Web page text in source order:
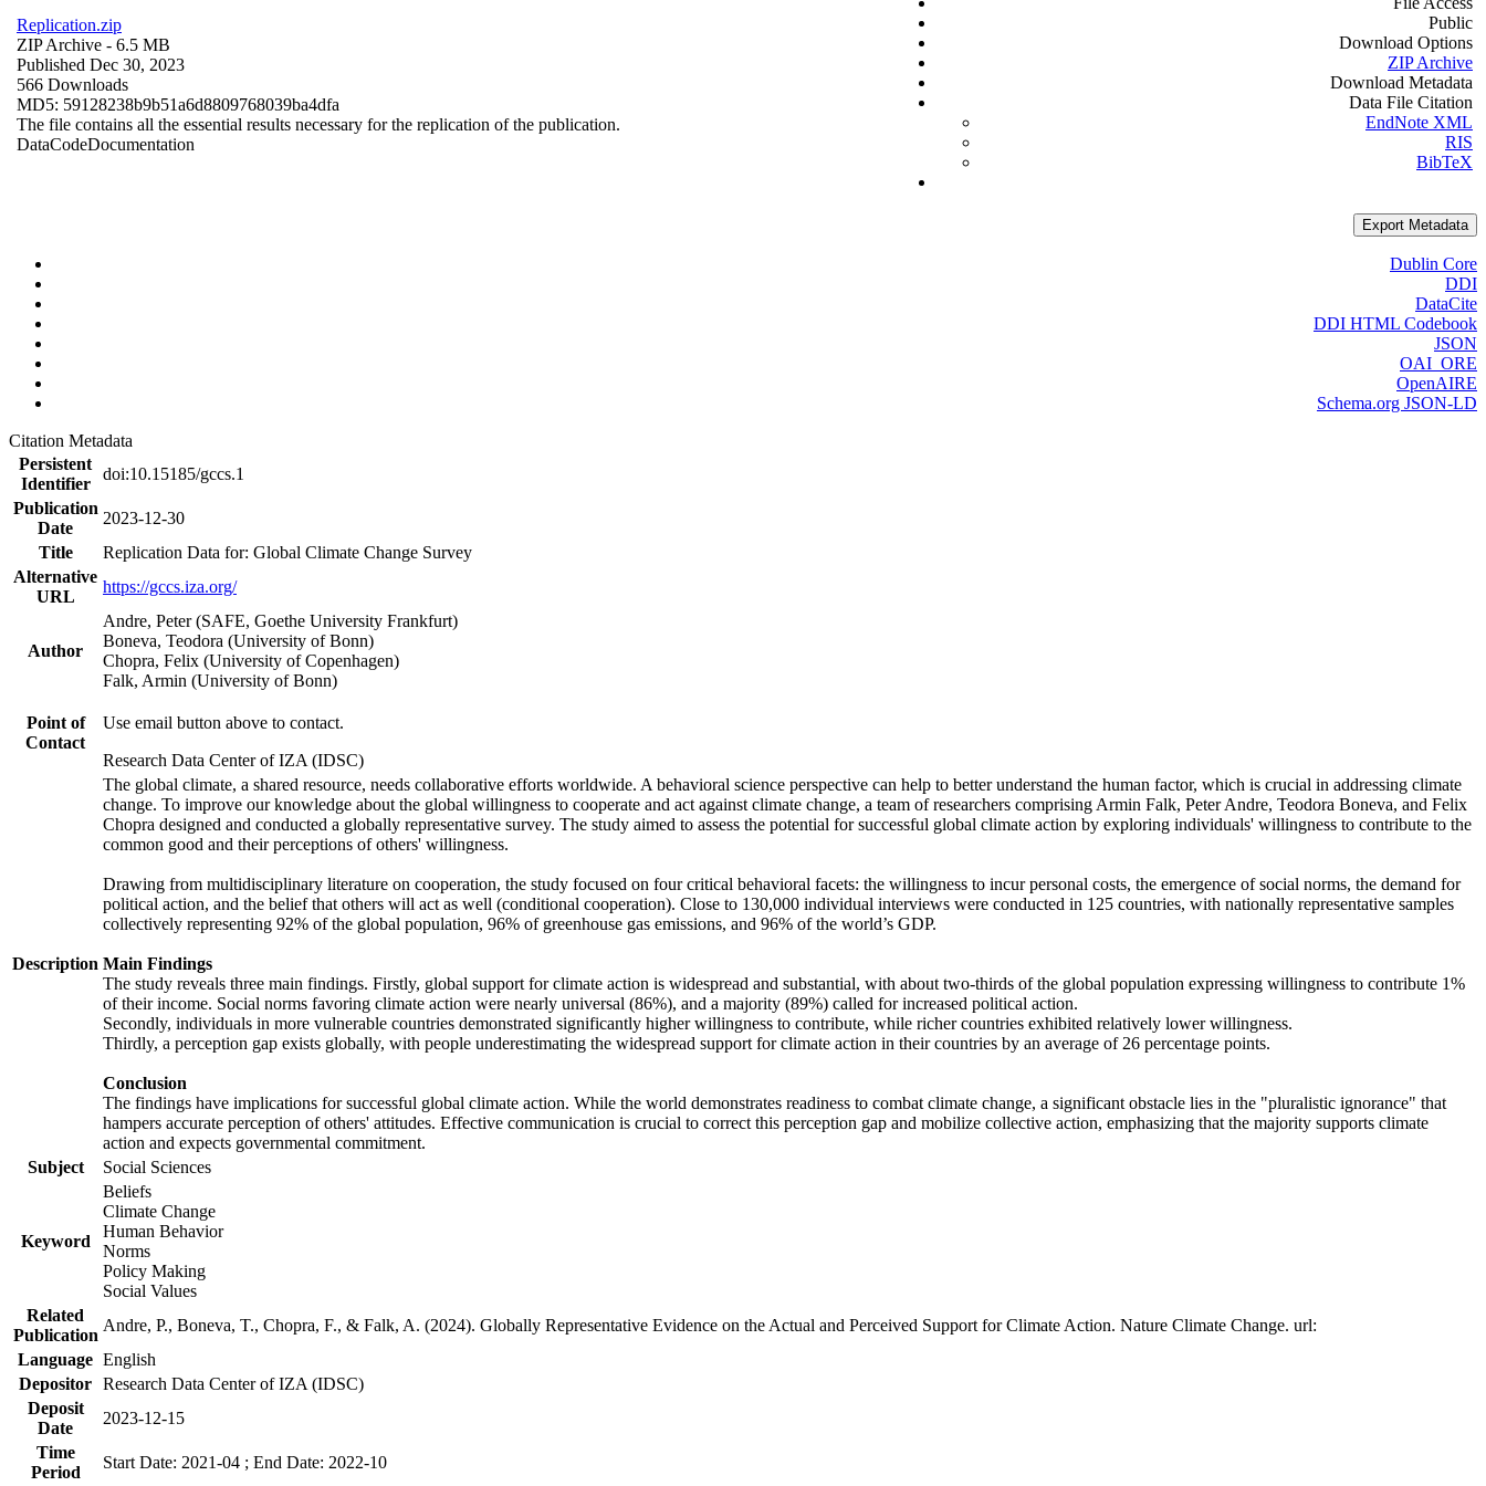
Replication.zip
ZIP Archive - 6.5 MB
Published Dec 30, 2023
566 Downloads
MD5: 59128238b9b51a6d8809768039ba4dfa
The file contains all the essential results necessary for the replication of the publication.
DataCodeDocumentation
Public
Download Options
ZIP Archive
Download Metadata
Data File Citation
EndNote XML
RIS
BibTeX
Export Metadata
Dublin Core
DDI
DataCite
DDI HTML Codebook
JSON
OAI_ORE
OpenAIRE
Schema.org JSON-LD
Citation Metadata
Persistent
Identifier
doi:10.15185/gccs.1
Publication
Date
2023-12-30
Title
Replication Data for: Global Climate Change Survey
Alternative
URL
https://gccs.iza.org/
Author
Andre, Peter (SAFE, Goethe University Frankfurt)
Boneva, Teodora (University of Bonn)
Chopra, Felix (University of Copenhagen)
Falk, Armin (University of Bonn)
Point of
Contact
Use email button above to contact.
Research Data Center of IZA (IDSC)
Description
The global climate, a shared resource, needs collaborative efforts worldwide. A behavioral science perspective can help to better understand the human factor, which is crucial in addressing climate
change. To improve our knowledge about the global willingness to cooperate and act against climate change, a team of researchers comprising Armin Falk, Peter Andre, Teodora Boneva, and Felix
Chopra designed and conducted a globally representative survey. The study aimed to assess the potential for successful global climate action by exploring individuals' willingness to contribute to the
common good and their perceptions of others' willingness.
Drawing from multidisciplinary literature on cooperation, the study focused on four critical behavioral facets: the willingness to incur personal costs, the emergence of social norms, the demand for
political action, and the belief that others will act as well (conditional cooperation). Close to 130,000 individual interviews were conducted in 125 countries, with nationally representative samples
collectively representing 92% of the global population, 96% of greenhouse gas emissions, and 96% of the world’s GDP.
Main Findings
The study reveals three main findings. Firstly, global support for climate action is widespread and substantial, with about two-thirds of the global population expressing willingness to contribute 1%
of their income. Social norms favoring climate action were nearly universal (86%), and a majority (89%) called for increased political action.
Secondly, individuals in more vulnerable countries demonstrated significantly higher willingness to contribute, while richer countries exhibited relatively lower willingness.
Thirdly, a perception gap exists globally, with people underestimating the widespread support for climate action in their countries by an average of 26 percentage points.
Conclusion
The findings have implications for successful global climate action. While the world demonstrates readiness to combat climate change, a significant obstacle lies in the "pluralistic ignorance" that
hampers accurate perception of others' attitudes. Effective communication is crucial to correct this perception gap and mobilize collective action, emphasizing that the majority supports climate
action and expects governmental commitment.
Subject
Social Sciences
Keyword
Beliefs
Climate Change
Human Behavior
Norms
Policy Making
Social Values
Related
Publication
Andre, P., Boneva, T., Chopra, F., & Falk, A. (2024). Globally Representative Evidence on the Actual and Perceived Support for Climate Action. Nature Climate Change. url:
Language English
Depositor Research Data Center of IZA (IDSC)
Deposit
Date
2023-12-15
Time
Period
Start Date: 2021-04 ; End Date: 2022-10